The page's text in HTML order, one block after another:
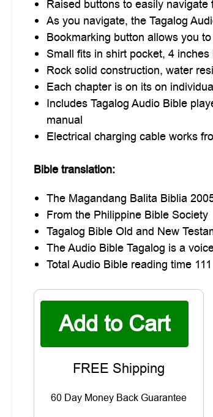
Raised buttons to easily
As you navigate, the Tagalog
Bookmarking button allows you
Small fits in shirt pocket, 4
Rock solid construction, water
Each chapter is on its on
Includes Tagalog Audio Bible
manual
Electrical charging cable works
Bible translation:
The Magandang Balita Biblia
From the Philippine Bible Society
Tagalog Bible Old and New
The Audio Bible Tagalog is a
Total Audio Bible reading time
60 Day Money Back Guarantee